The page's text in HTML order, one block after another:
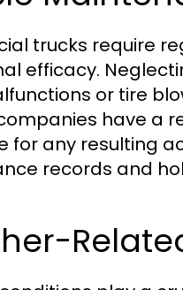
trucks require
efficacy.
or tire
have a
for any resulting
records and